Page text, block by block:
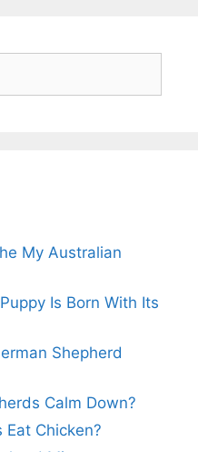
My Australian
Is Born With Its
Shepherd
Calm Down?
Eat Chicken?